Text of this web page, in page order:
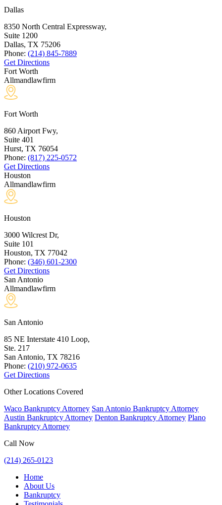
Dallas
8350 North Central Expressway,
Suite 1200
Dallas, TX 75206
Phone: (214) 845-7889
Get Directions
Fort Worth
Allmandlawfirm
Fort Worth
860 Airport Fwy,
Suite 401
Hurst, TX 76054
Phone: (817) 225-0572
Get Directions
Houston
Allmandlawfirm
Houston
3000 Wilcrest Dr,
Suite 101
Houston, TX 77042
Phone: (346) 601-2300
Get Directions
San Antonio
Allmandlawfirm
San Antonio
85 NE Interstate 410 Loop,
Ste. 217
San Antonio, TX 78216
Phone: (210) 972-0635
Get Directions
Other Locations Covered
Waco Bankruptcy Attorney San Antonio Bankruptcy Attorney
Austin Bankruptcy Attorney Denton Bankruptcy Attorney Plano
Bankruptcy Attorney
Call Now
(214) 265-0123
Home
About Us
Bankruptcy